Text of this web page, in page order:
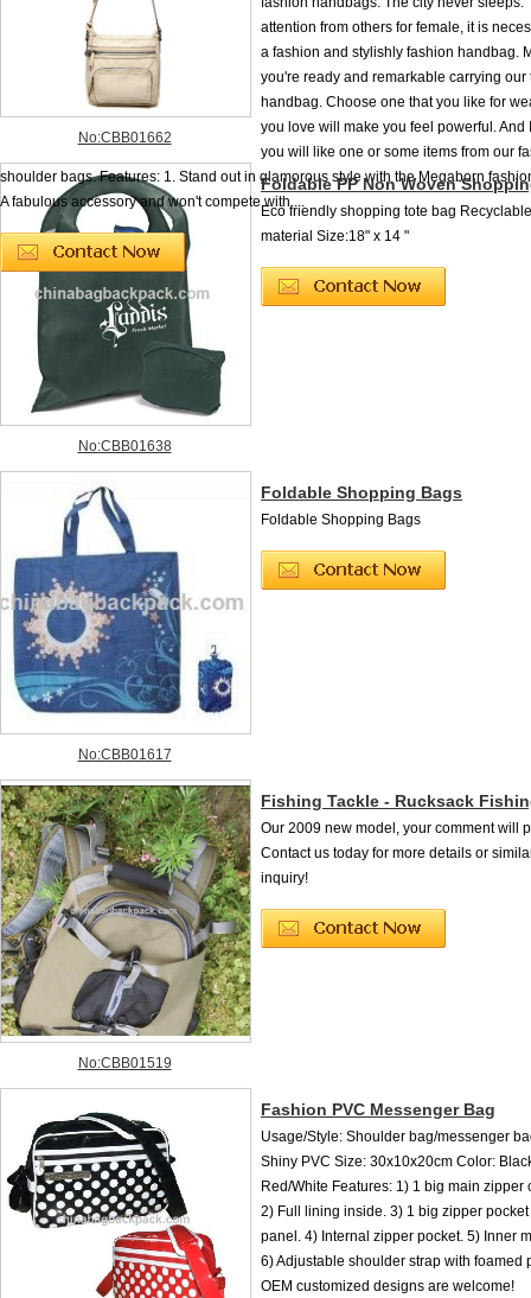
No:CBB01662
attention from others for female, it is
a fashion and stylishly fashion handbag.
you're ready and remarkable carrying our
handbag. Choose one that you like for
you love will make you feel powerful. And
you will like one or some items from our
shoulder bags. Features: 1. Stand out in glamorous style with the Megaborn
A fabulous accessory and won't compete with ...
No:CBB01638
Foldable PP Non Woven
Eco friendly shopping tote bag
material Size:18" x 14 "
No:CBB01617
Foldable Shopping Bags
Foldable Shopping Bags
No:CBB01519
Fishing Tackle - Rucksack
Our 2009 new model, your comment will
Contact us today for more details or
inquiry!
Fashion PVC Messenger Bag
Usage/Style: Shoulder bag/messenger
Shiny PVC Size: 30x10x20cm Color:
Red/White Features: 1) 1 big main zipper
2) Full lining inside. 3) 1 big zipper
panel. 4) Internal zipper pocket. 5) Inner
6) Adjustable shoulder strap with foamed
OEM customized designs are welcome!